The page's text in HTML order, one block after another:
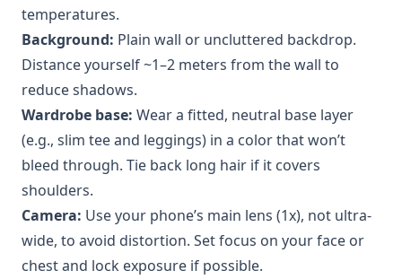
temperatures.
Background: Plain wall or uncluttered backdrop.
Distance yourself ~1–2 meters from the wall to
reduce shadows.
Wardrobe base: Wear a fitted, neutral base layer
(e.g., slim tee and leggings) in a color that won’t
bleed through. Tie back long hair if it covers
shoulders.
Camera: Use your phone’s main lens (1x), not ultra-
wide, to avoid distortion. Set focus on your face or
chest and lock exposure if possible.